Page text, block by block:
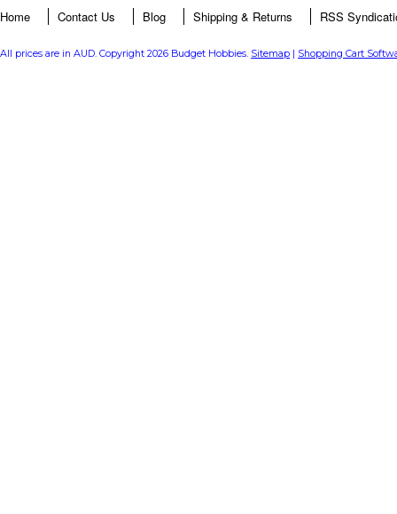
Home Contact Us Blog Shipping & Returns RSS
All prices are in AUD. Copyright 2026 Budget Hobbies. Sitemap | Shopping Cart